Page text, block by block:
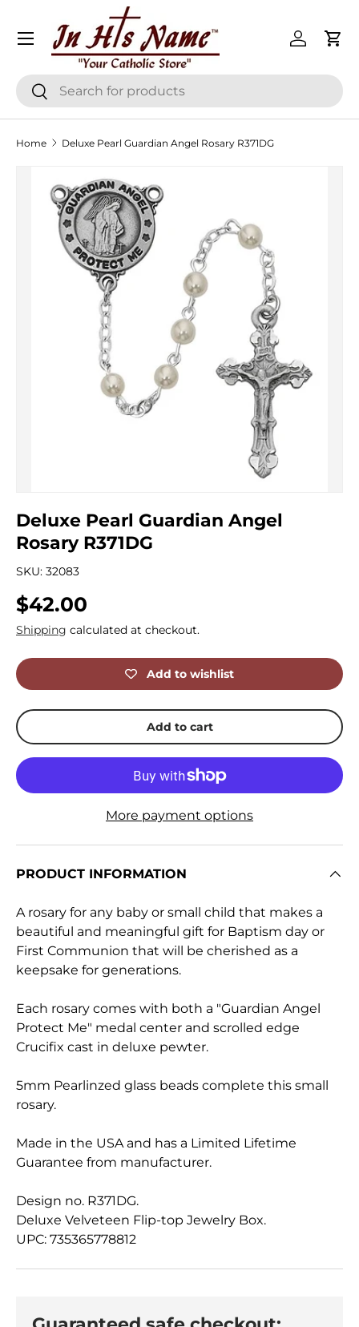
Skip to content
SearchSearch
Log inCart
Menu
Home Deluxe Pearl Guardian Angel Rosary R371DG
Skip to product information
Deluxe Pearl Guardian Angel
Rosary R371DG
SKU: 32083
Regular price
$42.00
Shipping calculated at checkout.
Add to wishlist
Add to cart
More payment options
PRODUCT INFORMATION
A rosary for any baby or small child that makes a
beautiful and meaningful gift for Baptism day or
First Communion that will be cherished as a
keepsake for generations.
Each rosary comes with both a "Guardian Angel
Protect Me" medal center and scrolled edge
Crucifix cast in deluxe pewter.
5mm Pearlinzed glass beads complete this small
rosary.
Made in the USA and has a Limited Lifetime
Guarantee from manufacturer.
Design no. R371DG.
Deluxe Velveteen Flip-top Jewelry Box.
UPC: 735365778812